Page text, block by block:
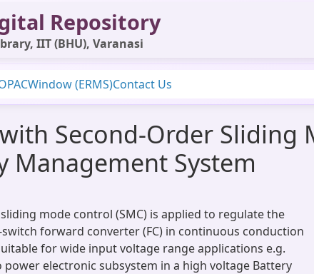
Repository
IIT (BHU), Varanasi
Window (ERMS)Contact Us
Second-Order Sliding
Management System
mode control (SMC) is applied to regulate the
forward converter (FC) in continuous conduction
for wide input voltage range applications e.g.
power electronic subsystem in a high voltage Battery